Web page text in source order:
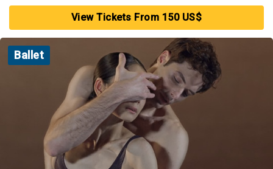
View Tickets From 150 US$
Ballet